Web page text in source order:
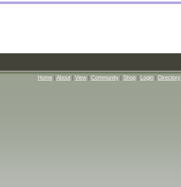
Home | About | View | Community | Shop | Login | Directory